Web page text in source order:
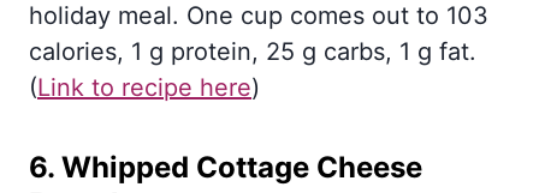
holiday meal. One cup comes out to 103
calories, 1 g protein, 25 g carbs, 1 g fat.
(Link to recipe here)
6. Whipped Cottage Cheese